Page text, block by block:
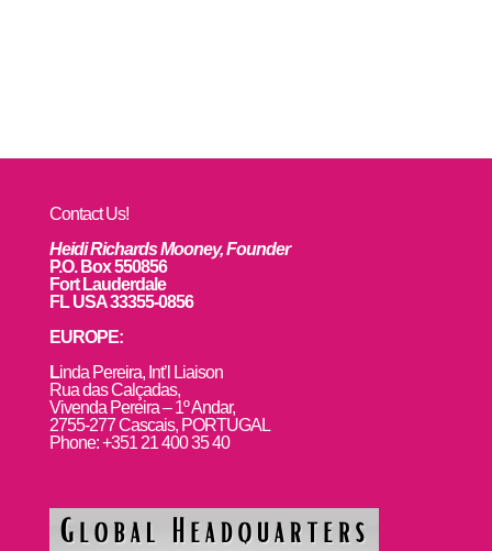
Contact Us!
Heidi Richards Mooney, Founder
P.O. Box 550856
Fort Lauderdale
FL USA 33355-0856
EUROPE:
Linda Pereira, Int’l Liaison
Rua das Calçadas,
Vivenda Pereira – 1º Andar,
2755-277 Cascais, PORTUGAL
Phone: +351 21 400 35 40